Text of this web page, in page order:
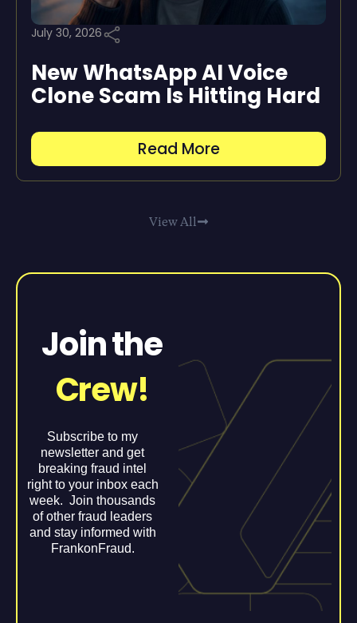
July 30, 2026
New WhatsApp AI Voice
Clone Scam Is Hitting Hard
Read More
View All
Join the
Crew!
Subscribe to my
newsletter and get
breaking fraud intel
right to your inbox each
week. Join thousands
of other fraud leaders
and stay informed with
FrankonFraud.